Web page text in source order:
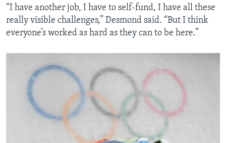
“I have another job, I have to self-fund, I have all these
really visible challenges,” Desmond said. “But I think
everyone’s worked as hard as they can to be here.”